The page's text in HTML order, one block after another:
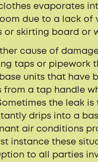
evaporates
due to a lack of
or skirting board or
cause of
taps or pipework
units that have
from a tap handle
the leak
drips into a
air conditions
instance these
to all parties